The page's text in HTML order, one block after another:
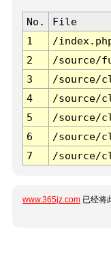
No. File
1
/
2
/source/
3
/source/
4
/source/
5
/source/
6
/source/
7
/source/
www.365jz.com 已经将